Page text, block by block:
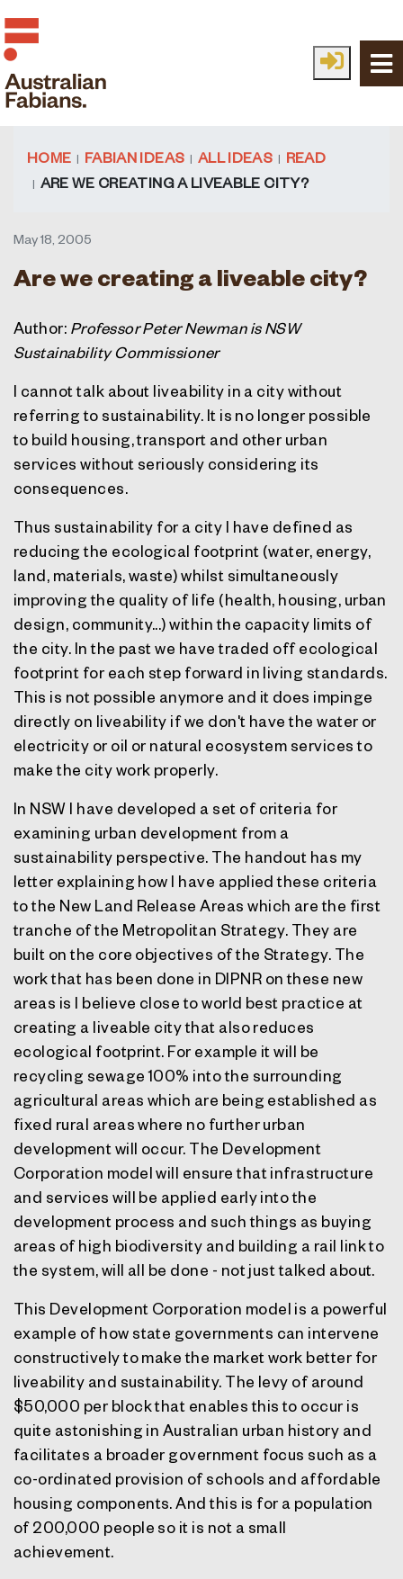
Skip to main content
HOME FABIAN IDEAS ALL IDEAS
READ
ARE WE CREATING A LIVEABLE CITY?
May 18, 2005
Are we creating a liveable city?
Author: Professor Peter Newman is NSW
Sustainability Commissioner
I cannot talk about liveability in a city without
referring to sustainability. It is no longer possible
to build housing, transport and other urban
services without seriously considering its
consequences.
Thus sustainability for a city I have defined as
reducing the ecological footprint (water, energy,
land, materials, waste) whilst simultaneously
improving the quality of life (health, housing, urban
design, community...) within the capacity limits of
the city. In the past we have traded off ecological
footprint for each step forward in living standards.
This is not possible anymore and it does impinge
directly on liveability if we don't have the water or
electricity or oil or natural ecosystem services to
make the city work properly.
In NSW I have developed a set of criteria for
examining urban development from a
sustainability perspective. The handout has my
letter explaining how I have applied these criteria
to the New Land Release Areas which are the first
tranche of the Metropolitan Strategy. They are
built on the core objectives of the Strategy. The
work that has been done in DIPNR on these new
areas is I believe close to world best practice at
creating a liveable city that also reduces
ecological footprint. For example it will be
recycling sewage 100% into the surrounding
agricultural areas which are being established as
fixed rural areas where no further urban
development will occur. The Development
Corporation model will ensure that infrastructure
and services will be applied early into the
development process and such things as buying
areas of high biodiversity and building a rail link to
the system, will all be done - not just talked about.
This Development Corporation model is a powerful
example of how state governments can intervene
constructively to make the market work better for
liveability and sustainability. The levy of around
$50,000 per block that enables this to occur is
quite astonishing in Australian urban history and
facilitates a broader government focus such as a
co-ordinated provision of schools and affordable
housing components. And this is for a population
of 200,000 people so it is not a small
achievement.